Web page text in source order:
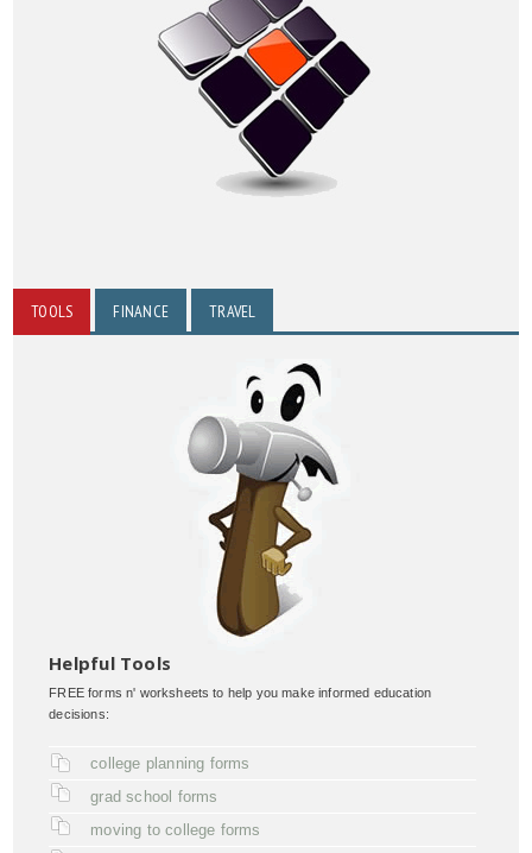
TOOLS FINANCE TRAVEL
Helpful Tools
FREE forms n' worksheets to help you make informed education
decisions:
college planning forms
grad school forms
moving to college forms